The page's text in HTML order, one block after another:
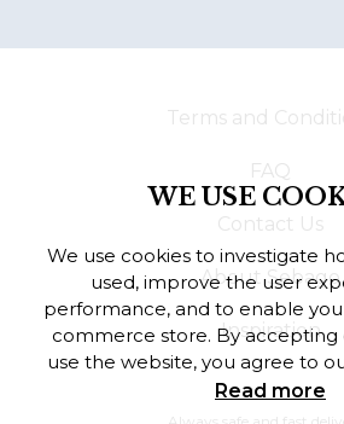
Terms and
FAQ
Contact Us
About Sebago
Inspiration
WE USE
We use cookies to investigate
used, improve the user
performance, and to enable
commerce store. By
use the website, you agree to
Read more